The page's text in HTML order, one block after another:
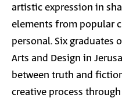
artistic expression in
elements from popular
personal. Six graduates
Arts and Design in
between truth and
creative process